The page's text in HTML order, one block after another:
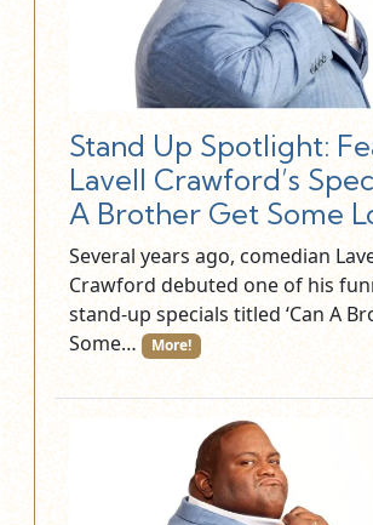
Stand Up Spotlight:
Lavell Crawford’s
A Brother Get Some
Several years ago, comedian
Crawford debuted one of his
stand-up specials titled ‘Can A
Some… More!